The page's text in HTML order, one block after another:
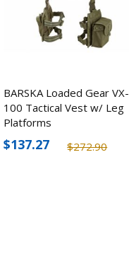
BARSKA Loaded Gear VX-
100 Tactical Vest w/ Leg
Platforms
$272.90
$137.27